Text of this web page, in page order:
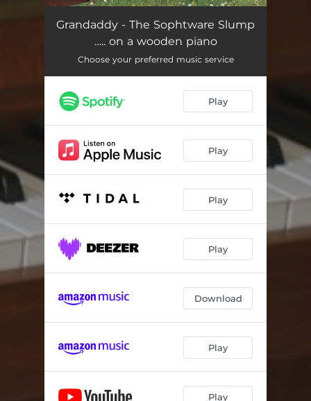
Grandaddy - The Sophtware Slump
….. on a wooden piano
Choose your preferred music service
Play
Play
Play
Play
Download
Play
Play